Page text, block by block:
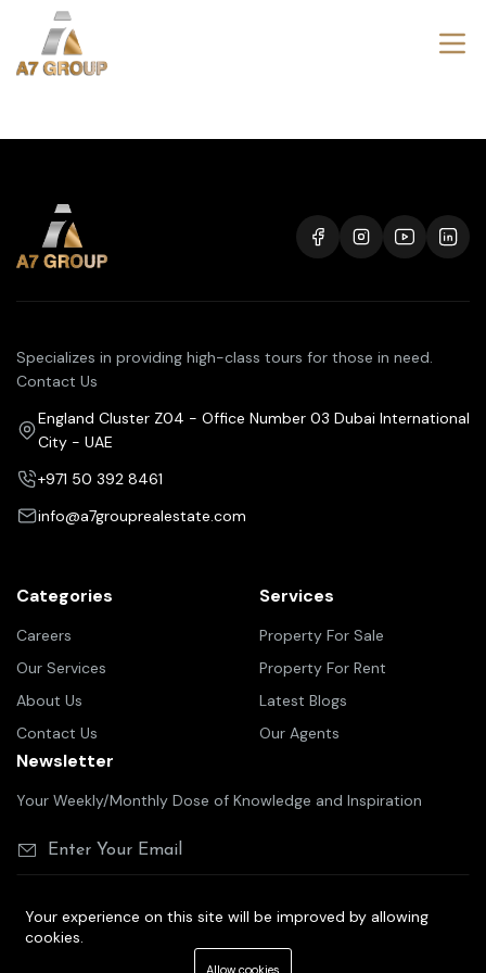
Specializes in providing high-class tours for those in need.
Contact Us
England Cluster Z04 - Office Number 03 Dubai International
City - UAE
+971 50 392 8461
info@a7grouprealestate.com
Categories
Careers
Our Services
About Us
Contact Us
Services
Property For Sale
Property For Rent
Latest Blogs
Our Agents
Newsletter
Your Weekly/Monthly Dose of Knowledge and Inspiration
©2025 A7 group real estate
Your experience on this site will be improved by allowing
cookies.
Allow cookies